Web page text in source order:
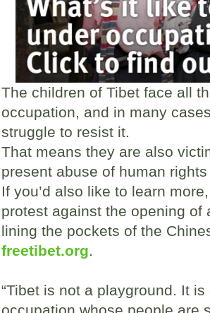
The children of Tibet face all
occupation, and in many
struggle to resist it.
That means they are also
present abuse of human
If you’d also like to learn
protest against the opening of
lining the pockets of the
freetibet.org.
“Tibet is not a playground. It